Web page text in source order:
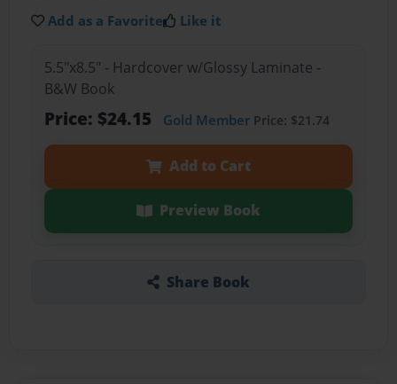
Add as a Favorite Like it
5.5"x8.5" - Hardcover w/Glossy Laminate -
B&W Book
Price: $24.15 Gold MemberPrice: $21.74
Add to Cart
Preview Book
Share Book